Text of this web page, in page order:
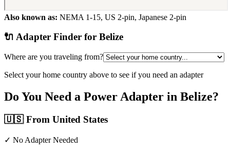
Also known as: NEMA 1-15, US 2-pin, Japanese 2-pin
🔌 Adapter Finder for Belize
Where are you traveling from?
Select your home country above to see if you need an adapter
Do You Need a Power Adapter in Belize?
🇺🇸From United States
✓ No Adapter Needed